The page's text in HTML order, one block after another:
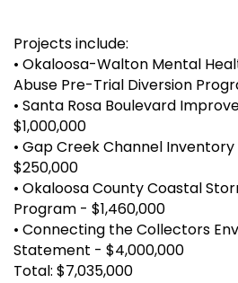
Projects include:
• Okaloosa-Walton Mental
Abuse Pre-Trial Diversion
• Santa Rosa Boulevard
$1,000,000
• Gap Creek Channel
$250,000
• Okaloosa County Coastal
Program - $1,460,000
• Connecting the Collectors
Statement - $4,000,000
Total: $7,035,000